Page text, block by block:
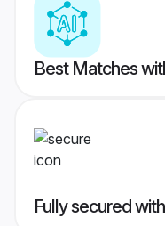
Best Matches
Fully secured